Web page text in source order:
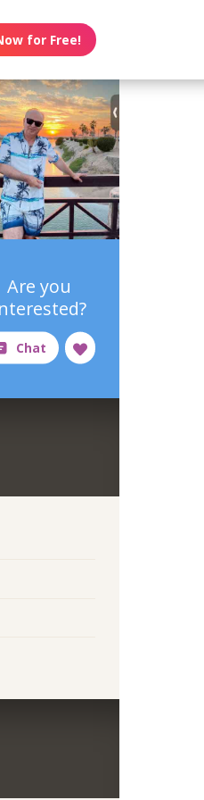
for Free!
Are you